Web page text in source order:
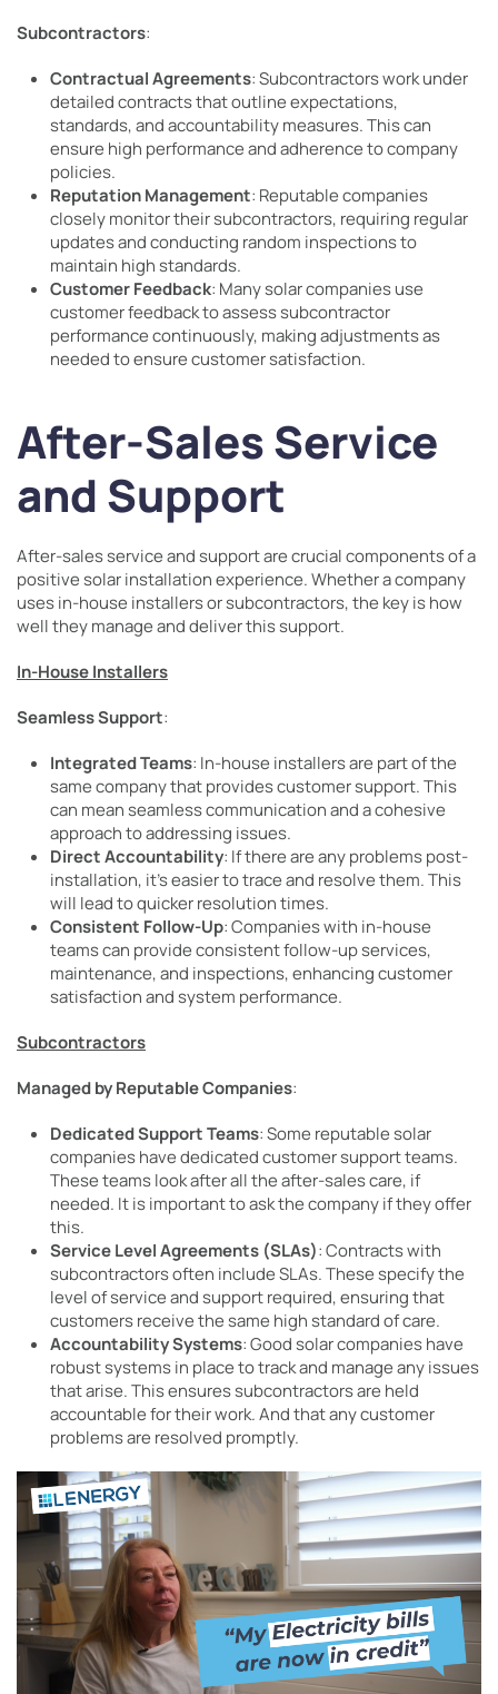
Subcontractors:
Contractual Agreements: Subcontractors work under
detailed contracts that outline expectations,
standards, and accountability measures. This can
ensure high performance and adherence to company
policies.
Reputation Management: Reputable companies
closely monitor their subcontractors, requiring regular
updates and conducting random inspections to
maintain high standards.
Customer Feedback: Many solar companies use
customer feedback to assess subcontractor
performance continuously, making adjustments as
needed to ensure customer satisfaction.
After-Sales Service
and Support
After-sales service and support are crucial components of a
positive solar installation experience. Whether a company
uses in-house installers or subcontractors, the key is how
well they manage and deliver this support.
In-House Installers
Seamless Support:
Integrated Teams: In-house installers are part of the
same company that provides customer support. This
can mean seamless communication and a cohesive
approach to addressing issues.
Direct Accountability: If there are any problems post-
installation, it’s easier to trace and resolve them. This
will lead to quicker resolution times.
Consistent Follow-Up: Companies with in-house
teams can provide consistent follow-up services,
maintenance, and inspections, enhancing customer
satisfaction and system performance.
Subcontractors
Managed by Reputable Companies:
Dedicated Support Teams: Some reputable solar
companies have dedicated customer support teams.
These teams look after all the after-sales care, if
needed. It is important to ask the company if they offer
this.
Service Level Agreements (SLAs): Contracts with
subcontractors often include SLAs. These specify the
level of service and support required, ensuring that
customers receive the same high standard of care.
Accountability Systems: Good solar companies have
robust systems in place to track and manage any issues
that arise. This ensures subcontractors are held
accountable for their work. And that any customer
problems are resolved promptly.